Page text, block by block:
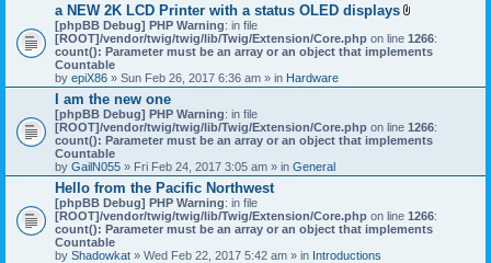
a NEW 2K LCD Printer with a status OLED displays
t
t
h
n
t
)
[phpBB Debug] PHP Warning: in file
[ROOT]/vendor/twig/twig/lib/Twig/Extension/Core.php on line 1266:
count(): Parameter must be an array or an object that implements
Countable
by epiX86 » Sun Feb 26, 2017 6:36 am » in Hardware
I am the new one
[phpBB Debug] PHP Warning: in file
[ROOT]/vendor/twig/twig/lib/Twig/Extension/Core.php on line 1266:
count(): Parameter must be an array or an object that implements
Countable
by GailN055 » Fri Feb 24, 2017 3:05 am » in General
Hello from the Pacific Northwest
[phpBB Debug] PHP Warning: in file
[ROOT]/vendor/twig/twig/lib/Twig/Extension/Core.php on line 1266:
count(): Parameter must be an array or an object that implements
Countable
by Shadowkat » Wed Feb 22, 2017 5:42 am » in Introductions